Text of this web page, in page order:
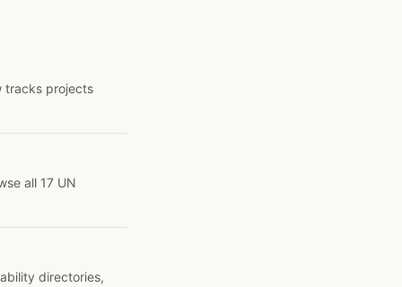
tracks projects
all 17 UN
directories,